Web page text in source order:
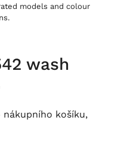
models and colour
wash
košíku,